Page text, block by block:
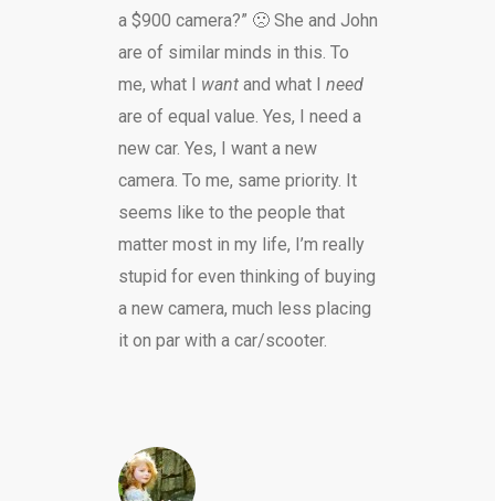
a $900 camera?” 🙁 She and John
are of similar minds in this. To
me, what I wantand what I need
are of equal value. Yes, I need a
new car. Yes, I want a new
camera. To me, same priority. It
seems like to the people that
matter most in my life, I’m really
stupid for even thinking of buying
a new camera, much less placing
it on par with a car/scooter.